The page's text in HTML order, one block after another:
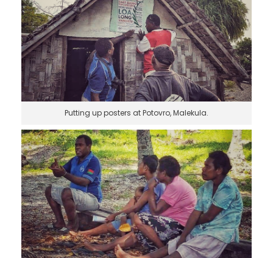
Putting up posters at Potovro, Malekula.